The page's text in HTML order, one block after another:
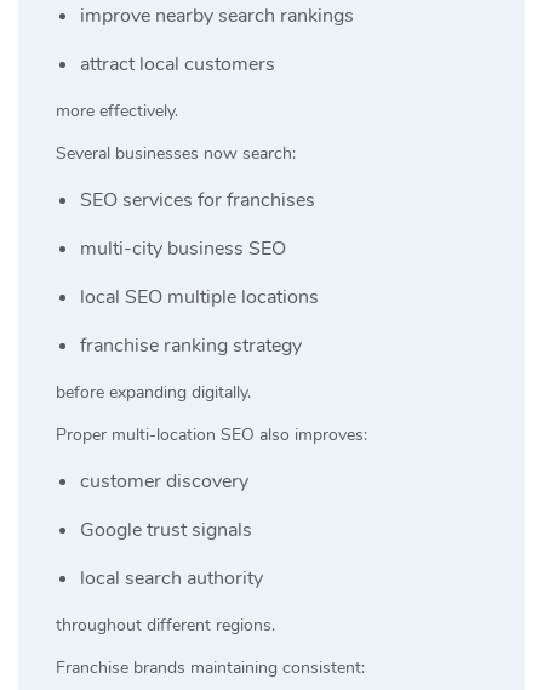
improve nearby search rankings
attract local customers
more effectively.
Several businesses now search:
SEO services for franchises
multi-city business SEO
local SEO multiple locations
franchise ranking strategy
before expanding digitally.
Proper multi-location SEO also improves:
customer discovery
Google trust signals
local search authority
throughout different regions.
Franchise brands maintaining consistent: